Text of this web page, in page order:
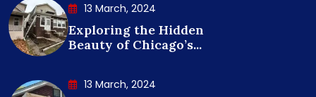
13 March, 2024
Exploring the Hidden
Beauty of Chicago’s...
13 March, 2024